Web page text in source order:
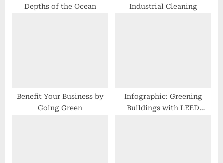
Depths of the Ocean
Industrial Cleaning
Benefit Your Business by
Going Green
Infographic: Greening
Buildings with LEED